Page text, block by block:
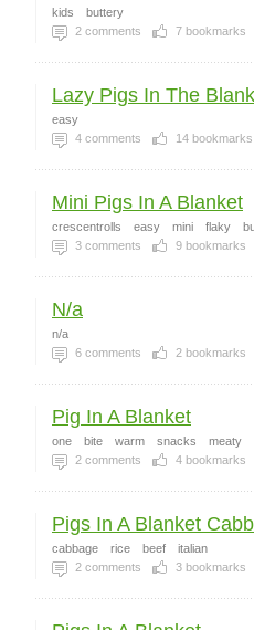
kids
buttery
2 comments 7 bookmarks
Lazy Pigs In The
easy
4 comments 14 bookmarks
Mini Pigs In A Blanket
crescentrolls easy mini flaky
3 comments 9 bookmarks
N/a
n/a
6 comments 2 bookmarks
Pig In A Blanket
one bite warm snacks
meaty
2 comments 4 bookmarks
Pigs In A Blanket
cabbage rice beef
italian
2 comments 3 bookmarks